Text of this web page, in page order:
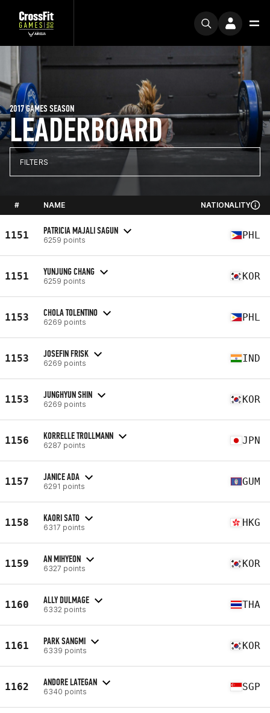
LEADERBOARD
2017 GAMES SEASON
FILTERS
# NAME NATIONALITY
1151 PATRICIA MAJALI SAGUN
6259 points PHL
1151 YUNJUNG CHANG
6259 points KOR
1153 CHOLA TOLENTINO
6269 points PHL
1153 JOSEFIN FRISK
6269 points IND
1153 JUNGHYUN SHIN
6269 points KOR
1156 KORRELLE TROLLMANN
6287 points JPN
1157 JANICE ADA
6291 points GUM
1158 KAORI SATO
6317 points HKG
1159 AN MIHYEON
6327 points KOR
1160 ALLY DULMAGE
6332 points THA
1161 PARK SANGMI
6339 points KOR
1162 ANDORE LATEGAN
6340 points SGP